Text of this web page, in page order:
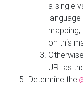
a single
on this
URI as
Determine the